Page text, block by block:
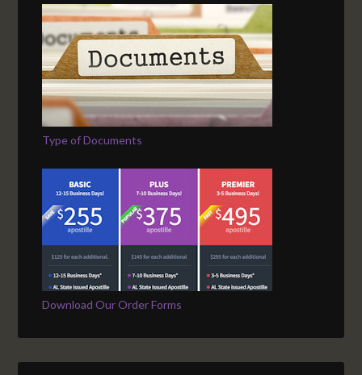
Type of Documents
Download Our Order Forms